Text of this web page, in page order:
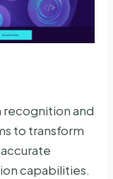
recognition and
to transform
capabilities.